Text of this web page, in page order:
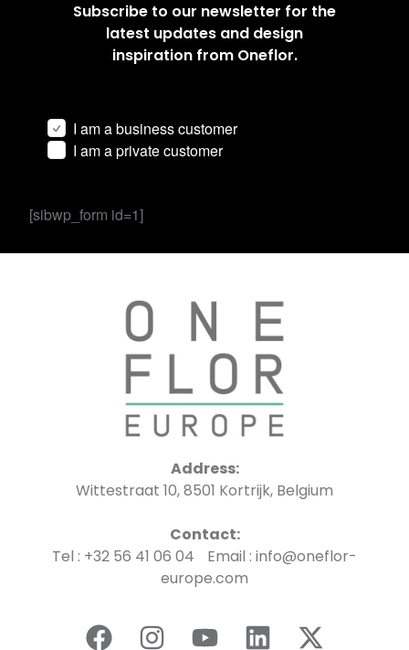
Subscribe to our newsletter for the
latest updates and design
inspiration from Oneflor.
I am a business customer
I am a private customer
[sibwp_form id=1]
Address:
Wittestraat 10, 8501 Kortrijk, Belgium
Contact:
Tel : +32 56 41 06 04 Email : info@oneflor-
europe.com